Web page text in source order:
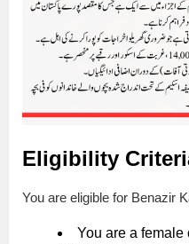
Eligibility
You are eligible for Benazir
You are a